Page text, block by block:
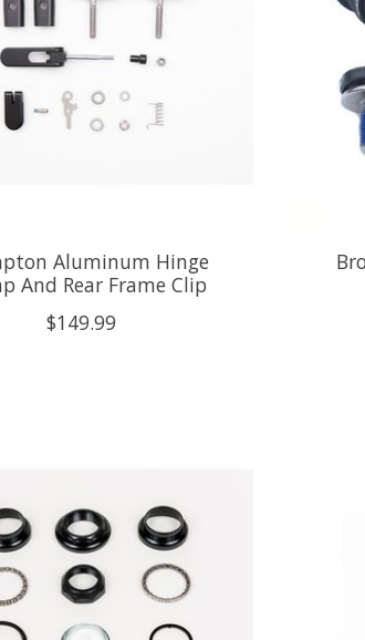
Aluminum Hinge
And Rear Frame Clip
$149.99